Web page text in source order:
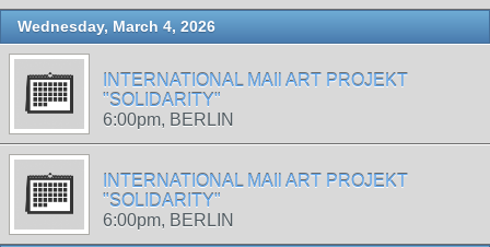
Wednesday, March 4, 2026
INTERNATIONAL MAIl ART PROJEKT
"SOLIDARITY"
6:00pm, BERLIN
INTERNATIONAL MAIl ART PROJEKT
"SOLIDARITY"
6:00pm, BERLIN